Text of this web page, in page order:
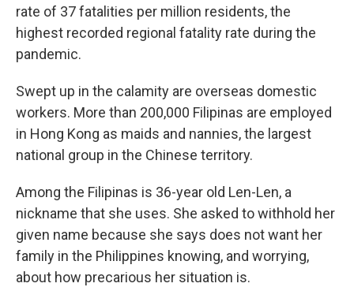
rate of 37 fatalities per million residents, the
highest recorded regional fatality rate during the
pandemic.
Swept up in the calamity are overseas domestic
workers. More than 200,000 Filipinas are employed
in Hong Kong as maids and nannies, the largest
national group in the Chinese territory.
Among the Filipinas is 36-year old Len-Len, a
nickname that she uses. She asked to withhold her
given name because she says does not want her
family in the Philippines knowing, and worrying,
about how precarious her situation is.